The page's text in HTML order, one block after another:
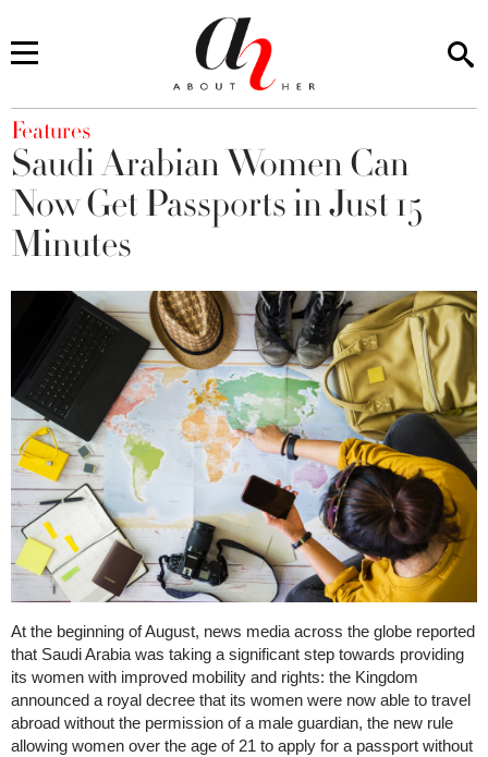
You are here
Features
Saudi Arabian Women Can
Now Get Passports in Just 15
Minutes
At the beginning of August, news media across the globe reported
that Saudi Arabia was taking a significant step towards providing
its women with improved mobility and rights: the Kingdom
announced a royal decree that its women were now able to travel
abroad without the permission of a male guardian, the new rule
allowing women over the age of 21 to apply for a passport without